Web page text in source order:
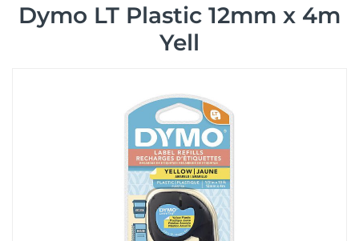
Dymo LT Plastic 12mm x 4m
Yell